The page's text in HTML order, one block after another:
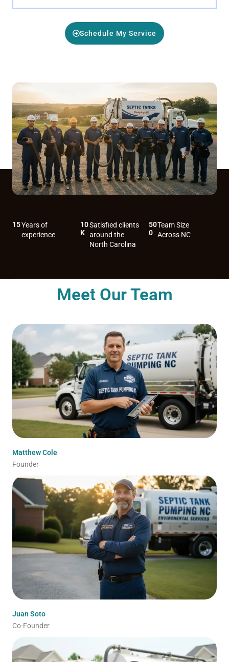
Schedule My Service
15Years of
experience
10
K
Satisfied clients
around the
North Carolina
50
0
Team Size
Across NC
Meet Our Team
Matthew Cole
Founder
Juan Soto
Co-Founder